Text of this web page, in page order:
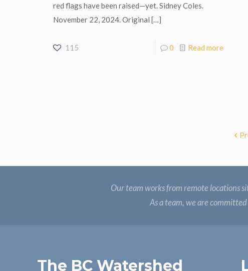
red flags have been raised—yet. Sidney Coles.
November 22, 2024. Original […]
115 0 Read more
Our team works from remote locations
As a team, we are
The BC Watershed